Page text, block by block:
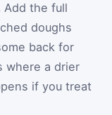
Add the full
doughs
back for
where a drier
if you treat